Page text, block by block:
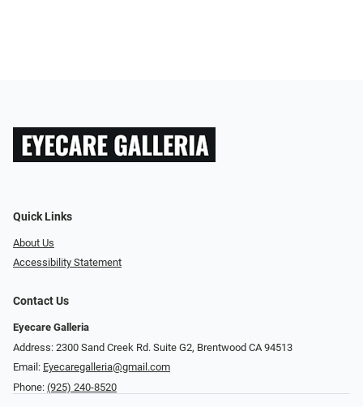
Quick Links
About Us
Accessibility Statement
Contact Us
Eyecare Galleria
Address: 2300 Sand Creek Rd. Suite G2, Brentwood CA 94513
Email: Eyecaregalleria@gmail.com
Phone: (925) 240-8520